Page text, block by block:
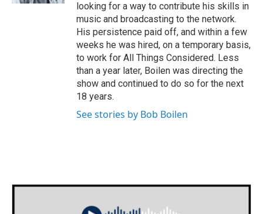
looking for a way to contribute his skills in
music and broadcasting to the network.
His persistence paid off, and within a few
weeks he was hired, on a temporary basis,
to work for All Things Considered. Less
than a year later, Boilen was directing the
show and continued to do so for the next
18 years.
See stories by Bob Boilen